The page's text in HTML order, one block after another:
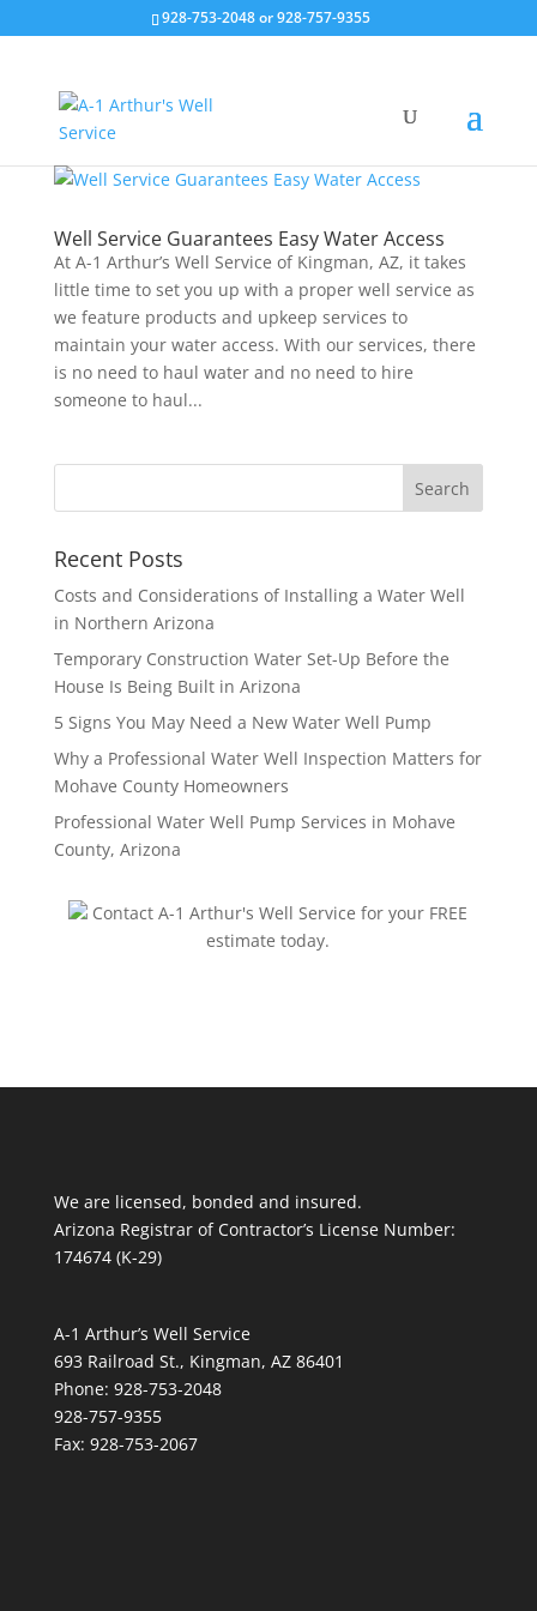
928-753-2048 or 928-757-9355
Well Service Guarantees Easy Water Access
At A-1 Arthur’s Well Service of Kingman, AZ, it takes
little time to set you up with a proper well service as
we feature products and upkeep services to
maintain your water access. With our services, there
is no need to haul water and no need to hire
someone to haul...
Recent Posts
Costs and Considerations of Installing a Water Well
in Northern Arizona
Temporary Construction Water Set-Up Before the
House Is Being Built in Arizona
5 Signs You May Need a New Water Well Pump
Why a Professional Water Well Inspection Matters for
Mohave County Homeowners
Professional Water Well Pump Services in Mohave
County, Arizona
Contact A-1 Arthur's Well Service for your FREE
estimate today.
We are licensed, bonded and insured.
Arizona Registrar of Contractor’s License Number:
174674 (K-29)
A-1 Arthur’s Well Service
693 Railroad St., Kingman, AZ 86401
Phone: 928-753-2048
928-757-9355
Fax: 928-753-2067